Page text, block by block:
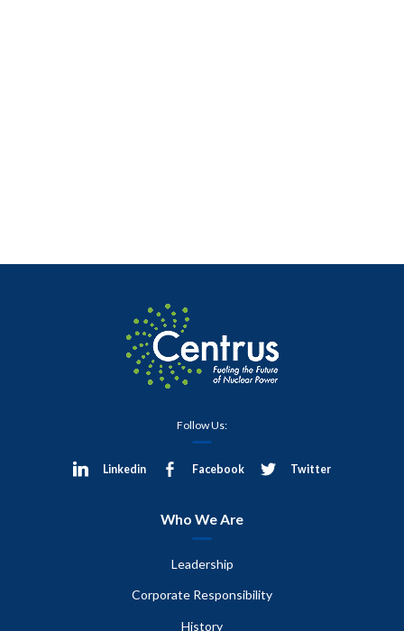
Follow Us:
Linkedin Facebook Twitter
Who We Are
Leadership
Corporate Responsibility
History